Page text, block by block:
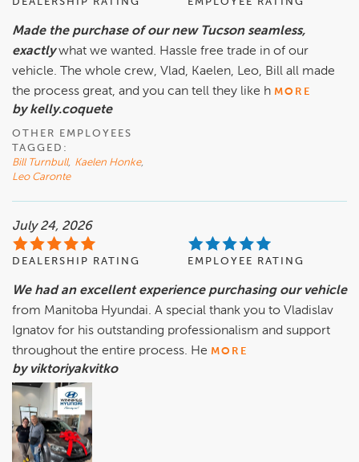
DEALERSHIP RATING EMPLOYEE RATING
Made the purchase of our new Tucson seamless,
exactly what we wanted. Hassle free trade in of our
vehicle. The whole crew, Vlad, Kaelen, Leo, Bill all made
the process great, and you can tell they like h MORE
by kelly.coquete
OTHER EMPLOYEES
TAGGED:
Bill Turnbull, Kaelen Honke,
Leo Caronte
July 24, 2026
DEALERSHIP RATING EMPLOYEE RATING
We had an excellent experience purchasing our vehicle
from Manitoba Hyundai. A special thank you to Vladislav
Ignatov for his outstanding professionalism and support
throughout the entire process. He MORE
by viktoriyakvitko